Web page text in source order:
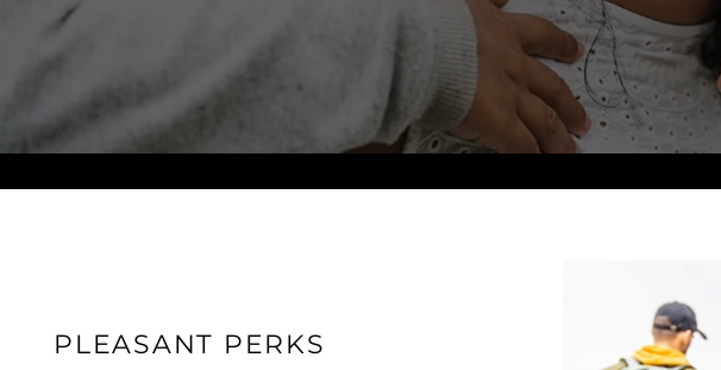
PET FRIENDLY
ESA/SA APPLICATION
PLEASANT PERKS